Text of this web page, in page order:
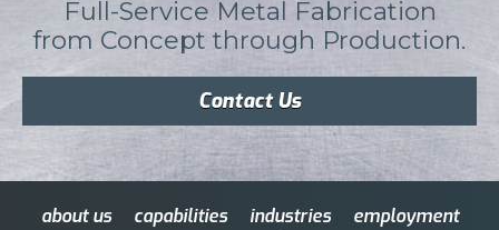
Full-Service Metal Fabrication
from Concept through Production.
Contact Us
about us capabilities industries
employment